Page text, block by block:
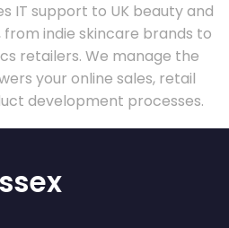
IT support to UK beauty and
from indie skincare brands to
retailers. We manage the
your online sales, retail
development processes.